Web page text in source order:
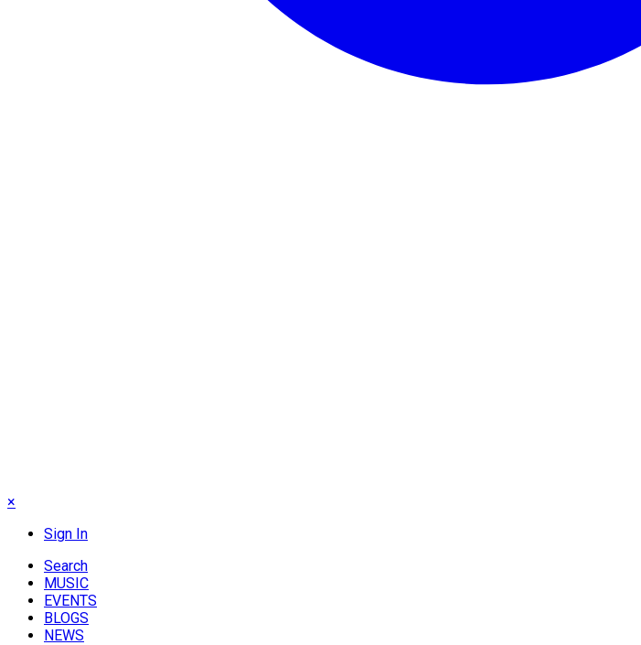
×
Sign In
Search
MUSIC
EVENTS
BLOGS
NEWS